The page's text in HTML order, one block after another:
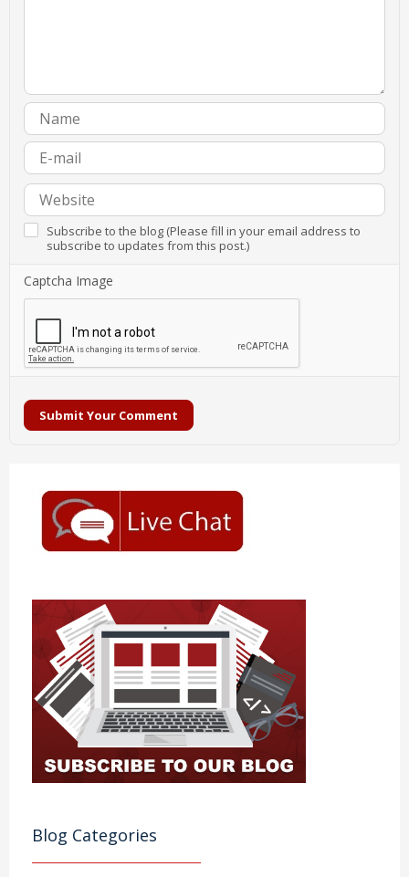
Subscribe to the blog (Please fill in your email address to
subscribe to updates from this post.)
Captcha Image
Submit Your Comment
Blog Categories